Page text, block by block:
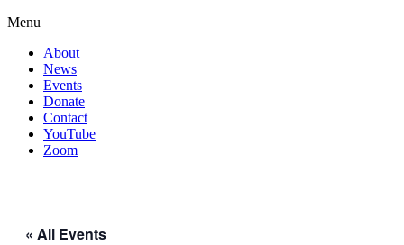
Menu
About
News
Events
Donate
Contact
YouTube
Zoom
« All Events